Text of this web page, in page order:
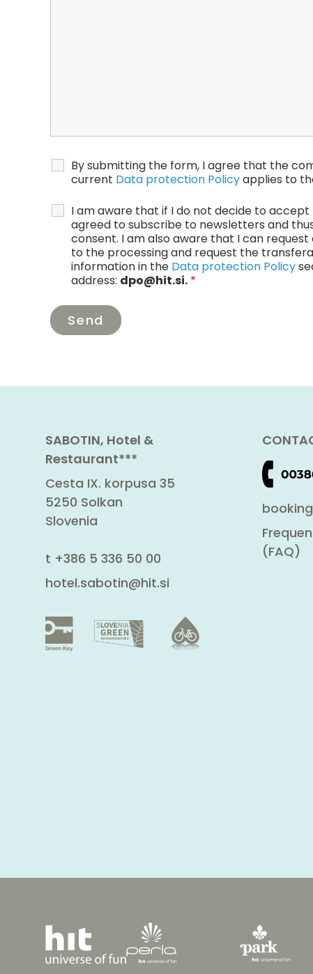
By submitting the form, I agree that the
current Data protection Policyapplies to
I am aware that if I do not decide to
agreed to subscribe to newsletters and
consent. I am also aware that I can
to the processing and request the
information in the Data protection Policy
address: dpo@hit.si. *
SABOTIN, Hotel &
Restaurant***
Cesta IX. korpusa 35
5250 Solkan
Slovenia
t +386 5 336 50 00
hotel.sabotin@hit.si
(FAQ)